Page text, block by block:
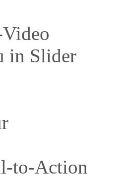
in Slider
to-Action